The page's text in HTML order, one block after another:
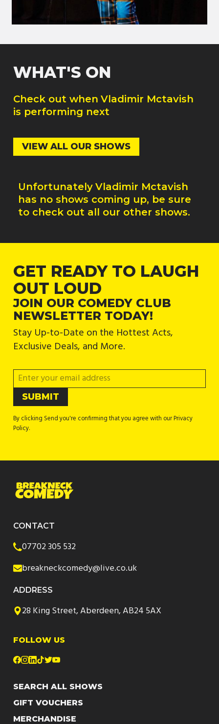
WHAT'S ON
Check out when Vladimir Mctavish
is performing next
VIEW ALL OUR SHOWS
Unfortunately Vladimir Mctavish
has no shows coming up, be sure
to check out all our other shows.
GET READY TO LAUGH
OUT LOUD
JOIN OUR COMEDY CLUB
NEWSLETTER TODAY!
Stay Up-to-Date on the Hottest Acts,
Exclusive Deals, and More.
By clicking Send you're confirming that you agree with our Privacy
Policy.
CONTACT
07702 305 532
breakneckcomedy@live.co.uk
ADDRESS
28 King Street, Aberdeen, AB24 5AX
FOLLOW US
SEARCH ALL SHOWS
GIFT VOUCHERS
MERCHANDISE